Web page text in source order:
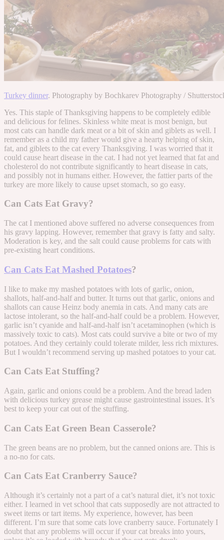
Turkey dinner. Photography by Bochkarev Photography /
Yes. This staple of Thanksgiving happens to be completely edible
and delicious for felines. Skinless white meat is most benign, but
most cats can handle dark meat or a bit of skin and giblets as well. I
remember as a child my father would give a hearty helping of skin,
fat, and giblets to the cat every Thanksgiving. I was worried that it
could cause heart disease in the cat. I had not yet learned that fat and
cholesterol do not contribute significantly to heart disease in cats,
and possibly not in humans either. However, the fattier parts of the
turkey are more likely to cause upset stomach, so go easy.
Can Cats Eat Gravy?
The cat I mentioned above suffered no adverse consequences from
his gravy lapping. However, remember that gravy is fatty and salty.
Moderation is key, and the salt could cause problems for cats with
pre-existing heart conditions.
Can Cats Eat Mashed Potatoes?
I like to make my mashed potatoes with lots of garlic, onion,
shallots, half-and-half and butter. It turns out that garlic, onions and
shallots can cause Heinz body anemia in cats. And many cats are
lactose intolerant, so the half-and-half could be a problem. However,
garlic isn’t cyanide and half-and-half isn’t acetaminophen (which is
massively toxic to cats). Most cats could survive a bite or two of my
potatoes. And they certainly could tolerate milder, less rich mixtures.
But I wouldn’t recommend serving up mashed potatoes to your cat.
Can Cats Eat Stuffing?
Again, garlic and onions could be a problem. And the bread laden
with delicious turkey grease might cause gastrointestinal issues. It’s
best to keep your cat out of the stuffing.
Can Cats Eat Green Bean Casserole?
The green beans are no problem, but the canned onions are. This is
a no-no for cats.
Can Cats Eat Cranberry Sauce?
Although it’s certainly not a part of a cat’s natural diet, it’s not toxic
either. I learned in vet school that cats supposedly are not attracted to
sweet items or tart items. My experience, however, has been
different. I’m sure that some cats love cranberry sauce. Fortunately I
doubt that any problems will occur if your cat breaks into yours,